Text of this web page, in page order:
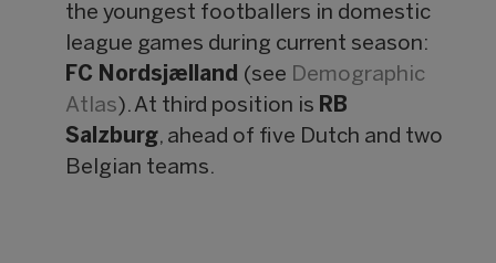
the youngest footballers in domestic
league games during current season:
FC Nordsjælland (see Demographic
Atlas ). At third position is RB
Salzburg, ahead of five Dutch and two
Belgian teams.